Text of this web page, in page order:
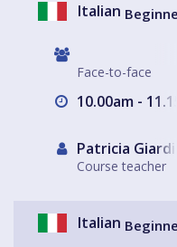
Italian
Face-to-face
10.00am -
Patricia
Course teacher
Italian